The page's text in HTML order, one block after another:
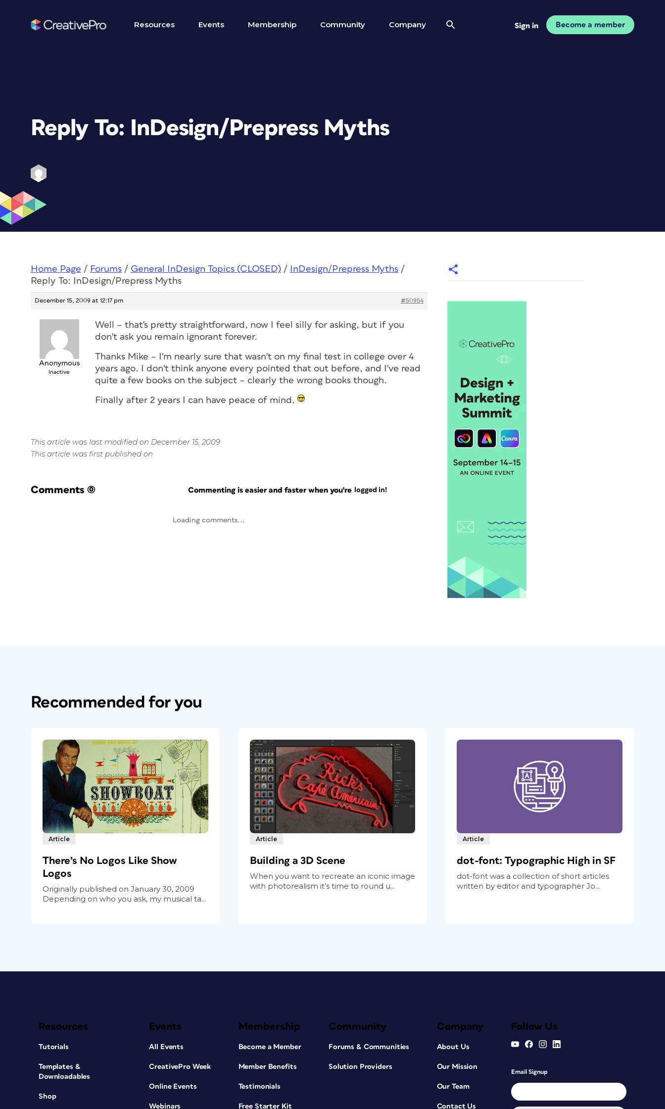
Resources Events Membership Community Company Sign in Become a member
Reply To: InDesign/Prepress Myths
Home Page / Forums / General InDesign Topics (CLOSED) / InDesign/Prepress Myths /
Reply To: InDesign/Prepress Myths
December 15, 2009 at 12:17 pm #50954
Anonymous
Inactive
Well – that's pretty straightforward, now I feel silly for asking, but if you
don't ask you remain ignorant forever.
Thanks Mike – I'm nearly sure that wasn't on my final test in college over 4
years ago. I don't think anyone every pointed that out before, and I've read
quite a few books on the subject – clearly the wrong books though.
Finally after 2 years I can have peace of mind.
This article was last modified on December 15, 2009
This article was first published on
Comments (0) Commenting is easier and faster when you're logged in!
Loading comments...
Recommended for you
Article
There’s No Logos Like Show
Logos
Originally published on January 30, 2009
Depending on who you ask, my musical ta...
Article
Building a 3D Scene
When you want to recreate an iconic image
with photorealism it’s time to round u...
Article
dot-font: Typographic High in SF
dot-font was a collection of short articles
written by editor and typographer Jo...
Resources
Tutorials
Templates &
Downloadables
Shop
Events
All Events
CreativePro Week
Online Events
Webinars
Membership
Become a Member
Member Benefits
Testimonials
Free Starter Kit
Community
Forums & Communities
Solution Providers
Company
About Us
Our Mission
Our Team
Contact Us
Follow Us
Email Signup